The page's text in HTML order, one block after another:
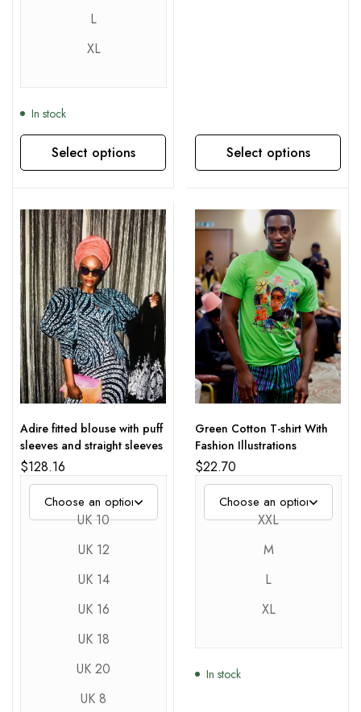
L
XL
In stock
Select options
This product has multiple variants. The options may be chosen on the product page
Select options
This product has multiple variants. The options may be chosen on the product page
Adire fitted blouse with puff
sleeves and straight sleeves
$128.16
UK 10
UK 12
UK 14
UK 16
UK 18
UK 20
UK 8
Green Cotton T-shirt With
Fashion Illustrations
$22.70
XXL
M
L
XL
In stock